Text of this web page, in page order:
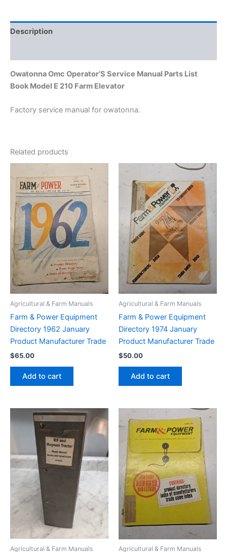
Elevator
Description
Owatonna Omc Operator’S Service Manual Parts List
Book Model E 210 Farm Elevator
Factory service manual for owatonna.
Related products
Agricultural & Farm Manuals
Farm & Power Equipment
Directory 1962 January
Product Manufacturer Trade
$65.00
Add to cart
Agricultural & Farm Manuals
Farm & Power Equipment
Directory 1974 January
Product Manufacturer Trade
$50.00
Add to cart
Agricultural & Farm Manuals Agricultural & Farm Manuals